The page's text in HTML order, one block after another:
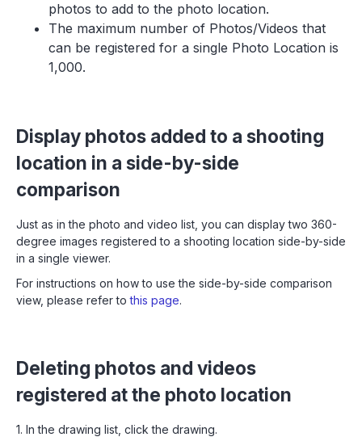
photos to add to the photo location.
The maximum number of Photos/Videos that
can be registered for a single Photo Location is
1,000.
Display photos added to a shooting
location in a side-by-side
comparison
Just as in the photo and video list, you can display two 360-
degree images registered to a shooting location side-by-side
in a single viewer.
For instructions on how to use the side-by-side comparison
view, please refer tothis page.
Deleting photos and videos
registered at the photo location
1. In the drawing list, click the drawing.